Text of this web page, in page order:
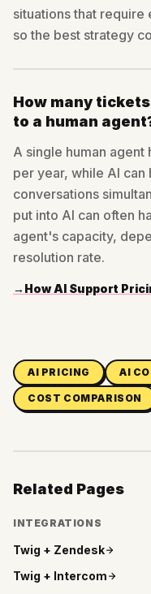
situations that require
so the best strategy
How many
to a human
A single human
per year, while AI can
conversations
put into AI can often
agent's capacity,
resolution rate.
→ How AI Support
AI PRICING AI
COST COMPARISON
Related Pages
INTEGRATIONS
Twig + Zendesk
Twig + Intercom